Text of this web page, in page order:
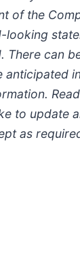
of the
can
to
as